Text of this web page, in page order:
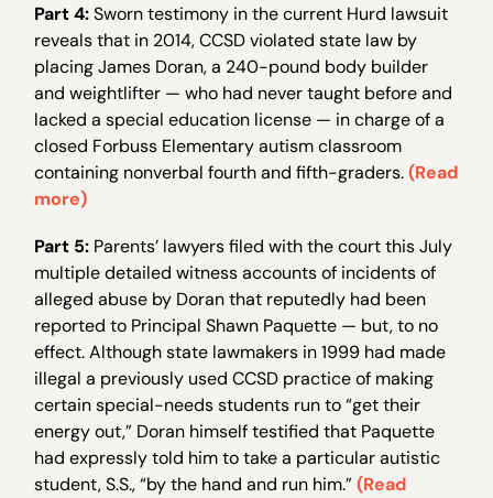
Part 4:Sworn testimony in the current Hurd lawsuit
reveals that in 2014, CCSD violated state law by
placing James Doran, a 240-pound body builder
and weightlifter — who had never taught before and
lacked a special education license — in charge of a
closed Forbuss Elementary autism classroom
containing nonverbal fourth and fifth-graders.(Read
more)
Part 5: Parents’ lawyers filed with the court this July
multiple detailed witness accounts of incidents of
alleged abuse by Doran that reputedly had been
reported to Principal Shawn Paquette — but, to no
effect. Although state lawmakers in 1999 had made
illegal a previously used CCSD practice of making
certain special-needs students run to “get their
energy out,” Doran himself testified that Paquette
had expressly told him to take a particular autistic
student, S.S., “by the hand and run him.”(Read